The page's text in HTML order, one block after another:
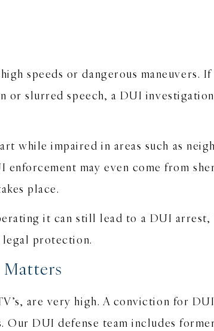
speeds or dangerous maneuvers.
slurred speech, a DUI
while impaired in areas such as
may even come from
place.
it can still lead to a DUI arrest,
legal protection.
are very high. A conviction for
Our DUI defense team includes